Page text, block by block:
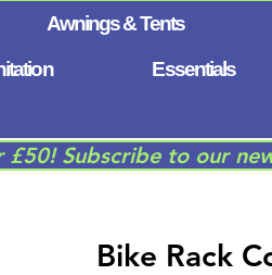
Awnings & Tents
Essentials
Subscribe to our
Bike Rack